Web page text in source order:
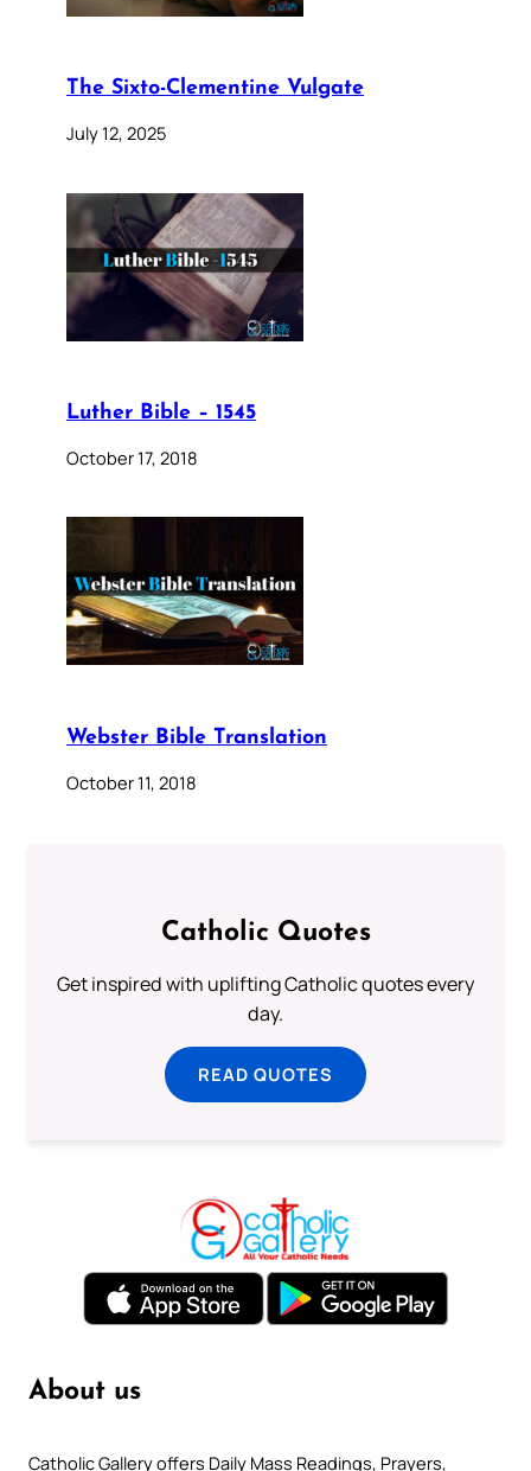
The Sixto-Clementine Vulgate
July 12, 2025
Luther Bible – 1545
October 17, 2018
Webster Bible Translation
October 11, 2018
Catholic Quotes
Get inspired with uplifting Catholic quotes every
day.
READ QUOTES
About us
Catholic Gallery offers Daily Mass Readings, Prayers,